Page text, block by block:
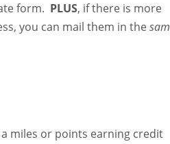
form. PLUS, if there is more
you can mail them in the
miles or points earning credit